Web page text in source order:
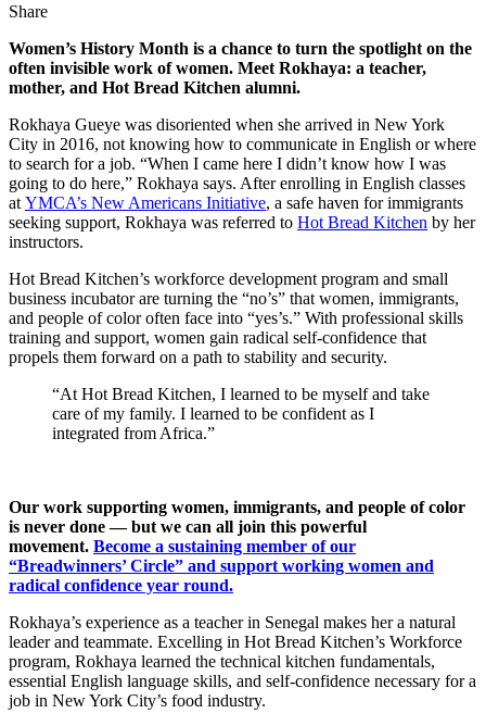
Share
Women’s History Month is a chance to turn the spotlight on the
often invisible work of women. Meet Rokhaya: a teacher,
mother, and Hot Bread Kitchen alumni.
Rokhaya Gueye was disoriented when she arrived in New York
City in 2016, not knowing how to communicate in English or where
to search for a job. “When I came here I didn’t know how I was
going to do here,” Rokhaya says. After enrolling in English classes
at YMCA’s New Americans Initiative, a safe haven for immigrants
seeking support, Rokhaya was referred to Hot Bread Kitchen by her
instructors.
Hot Bread Kitchen’s workforce development program and small
business incubator are turning the “no’s” that women, immigrants,
and people of color often face into “yes’s.” With professional skills
training and support, women gain radical self-confidence that
propels them forward on a path to stability and security.
“At Hot Bread Kitchen, I learned to be myself and take
care of my family. I learned to be confident as I
integrated from Africa.”
Our work supporting women, immigrants, and people of color
is never done — but we can all join this powerful
movement. Become a sustaining member of our
“Breadwinners’ Circle” and support working women and
radical confidence year round.
Rokhaya’s experience as a teacher in Senegal makes her a natural
leader and teammate. Excelling in Hot Bread Kitchen’s Workforce
program, Rokhaya learned the technical kitchen fundamentals,
essential English language skills, and self-confidence necessary for a
job in New York City’s food industry.